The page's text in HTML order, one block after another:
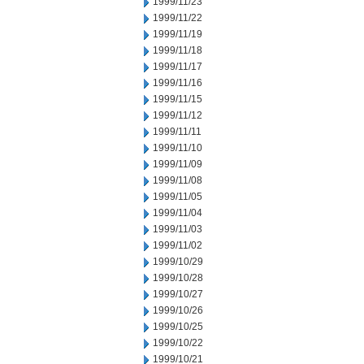
1999/11/22
1999/11/19
1999/11/18
1999/11/17
1999/11/16
1999/11/15
1999/11/12
1999/11/11
1999/11/10
1999/11/09
1999/11/08
1999/11/05
1999/11/04
1999/11/03
1999/11/02
1999/10/29
1999/10/28
1999/10/27
1999/10/26
1999/10/25
1999/10/22
1999/10/21